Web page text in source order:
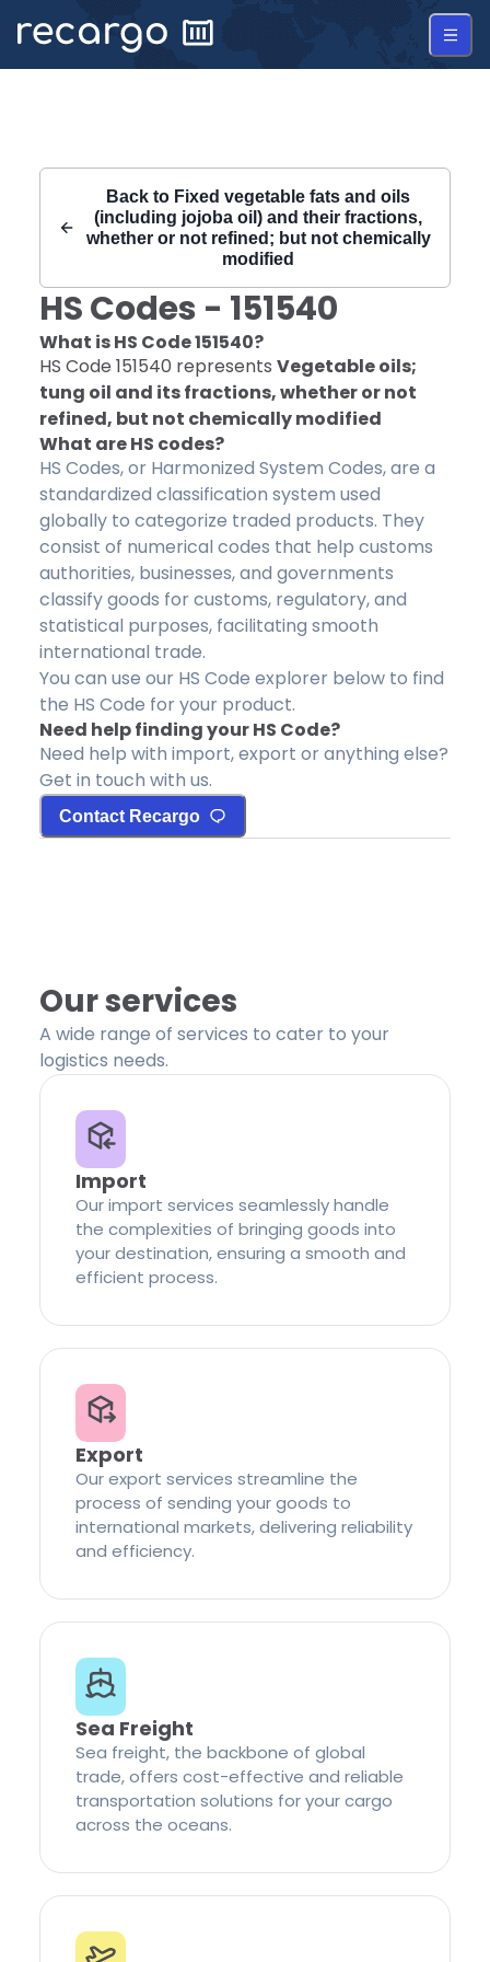
Back to Fixed vegetable fats and oils
(including jojoba oil) and their fractions,
whether or not refined; but not chemically
modified
HS Codes - 151540
What is HS Code151540?
HS Code 151540 represents Vegetable oils;
tung oil and its fractions, whether or not
refined, but not chemically modified
What are HS codes?
HS Codes, or Harmonized System Codes, are a
standardized classification system used
globally to categorize traded products. They
consist of numerical codes that help customs
authorities, businesses, and governments
classify goods for customs, regulatory, and
statistical purposes, facilitating smooth
international trade.
You can use our HS Code explorer below to find
the HS Code for your product.
Need help finding your HS Code?
Need help with import, export or anything else?
Get in touch with us.
Contact Recargo
Our services
A wide range of services to cater to your
logistics needs.
Import
Our import services seamlessly handle
the complexities of bringing goods into
your destination, ensuring a smooth and
efficient process.
Export
Our export services streamline the
process of sending your goods to
international markets, delivering reliability
and efficiency.
Sea Freight
Sea freight, the backbone of global
trade, offers cost-effective and reliable
transportation solutions for your cargo
across the oceans.
Recargo | HS Code 151540 |